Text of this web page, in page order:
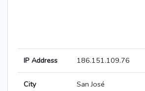
IP Address 186.151.109.76
City San José